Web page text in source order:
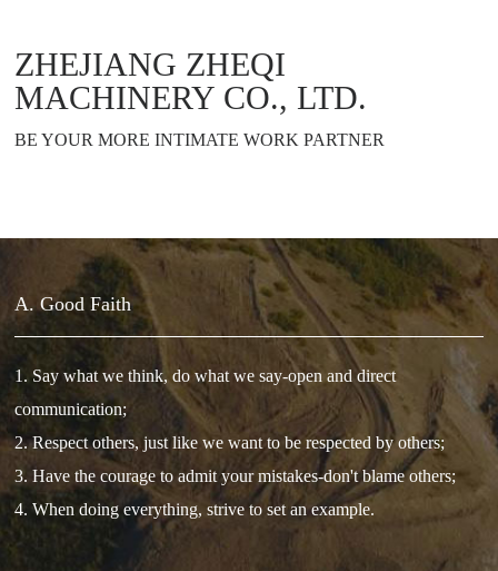
ZHEJIANG ZHEQI
MACHINERY CO., LTD.
BE YOUR MORE INTIMATE WORK PARTNER
A. Good Faith
1. Say what we think, do what we say-open and direct
communication;
2. Respect others, just like we want to be respected by others;
3. Have the courage to admit your mistakes-don't blame others;
4. When doing everything, strive to set an example.